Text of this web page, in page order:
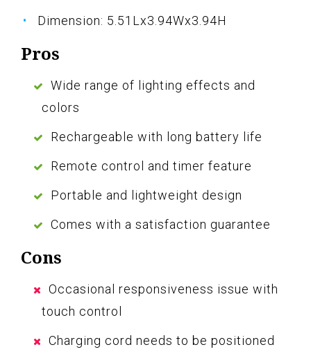
Dimension: 5.51Lx3.94Wx3.94H
Pros
Wide range of lighting effects and
colors
Rechargeable with long battery life
Remote control and timer feature
Portable and lightweight design
Comes with a satisfaction guarantee
Cons
Occasional responsiveness issue with
touch control
Charging cord needs to be positioned